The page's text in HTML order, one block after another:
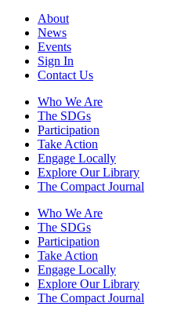
About
News
Events
Sign In
Contact Us
Who We Are
The SDGs
Participation
Take Action
Engage Locally
Explore Our Library
The Compact Journal
Who We Are
The SDGs
Participation
Take Action
Engage Locally
Explore Our Library
The Compact Journal